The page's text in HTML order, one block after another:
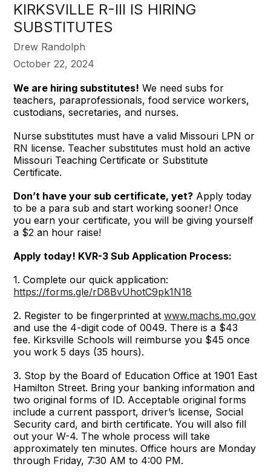
KIRKSVILLE R-III IS HIRING
SUBSTITUTES
Drew Randolph
October 22, 2024
We are hiring substitutes! We need subs for
teachers, paraprofessionals, food service workers,
custodians, secretaries, and nurses.
Nurse substitutes must have a valid Missouri LPN or
RN license. Teacher substitutes must hold an active
Missouri Teaching Certificate or Substitute
Certificate.
Don’t have your sub certificate, yet? Apply today
to be a para sub and start working sooner! Once
you earn your certificate, you will be giving yourself
a $2 an hour raise!
Apply today! KVR-3 Sub Application Process:
1. Complete our quick application:
https://forms.gle/rD8BvUhotC9pk1N18
2. Register to be fingerprinted atwww.machs.mo.gov
and use the 4-digit code of 0049. There is a $43
fee. Kirksville Schools will reimburse you $45 once
you work 5 days (35 hours).
3. Stop by the Board of Education Office at 1901 East
Hamilton Street. Bring your banking information and
two original forms of ID. Acceptable original forms
include a current passport, driver’s license, Social
Security card, and birth certificate. You will also fill
out your W-4. The whole process will take
approximately ten minutes. Office hours are Monday
through Friday, 7:30 AM to 4:00 PM.